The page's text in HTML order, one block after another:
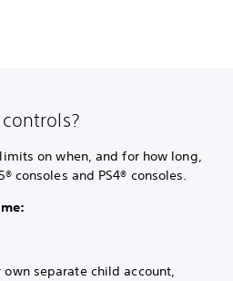
on when, and for how long,
consoles and PS4® consoles.
separate child account,